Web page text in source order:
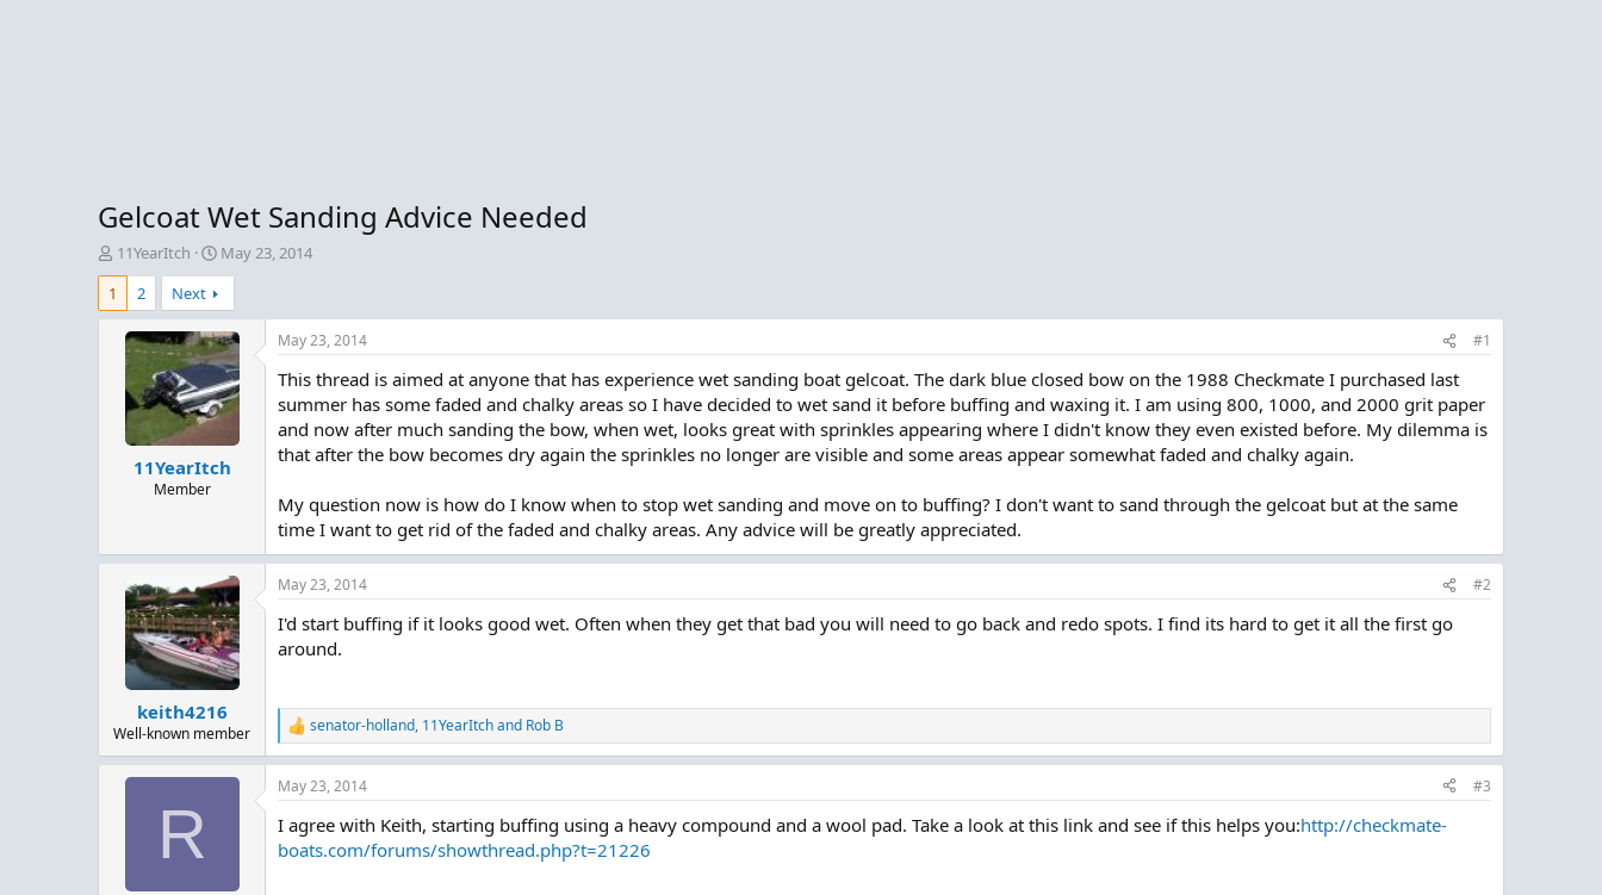
Gelcoat Wet Sanding Advice Needed
T
h
e
11YearItch
S
t
r
t
d
a
t
May 23, 2014
1
2 Next
11YearItch
Member
May 23, 2014 #1
This thread is aimed at anyone that has experience wet sanding boat gelcoat. The dark blue closed bow on the 1988 Checkmate I purchased last
summer has some faded and chalky areas so I have decided to wet sand it before buffing and waxing it. I am using 800, 1000, and 2000 grit paper
and now after much sanding the bow, when wet, looks great with sprinkles appearing where I didn't know they even existed before. My dilemma is
that after the bow becomes dry again the sprinkles no longer are visible and some areas appear somewhat faded and chalky again.
My question now is how do I know when to stop wet sanding and move on to buffing? I don't want to sand through the gelcoat but at the same
time I want to get rid of the faded and chalky areas. Any advice will be greatly appreciated.
keith4216
Well-known member
May 23, 2014 #2
I'd start buffing if it looks good wet. Often when they get that bad you will need to go back and redo spots. I find its hard to get it all the first go
around.
R
e
a
c
i
o
senator-holland, 11YearItchand Rob B
R
May 23, 2014 #3
I agree with Keith, starting buffing using a heavy compound and a wool pad. Take a look at this link and see if this helps you:http://checkmate-
boats.com/forums/showthread.php?t=21226